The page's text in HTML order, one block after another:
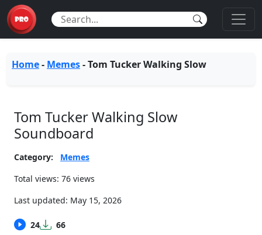
Home- Memes-Tom Tucker Walking Slow
Tom Tucker Walking Slow
Soundboard
Category:
Memes
Total views: 76 views
Last updated: May 15, 2026
24 66